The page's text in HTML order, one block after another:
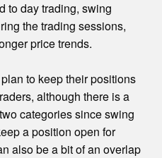
to day trading, swing
the trading sessions,
price trends.
to keep their positions
although there is a
categories since swing
a position open for
also be a bit of an overlap